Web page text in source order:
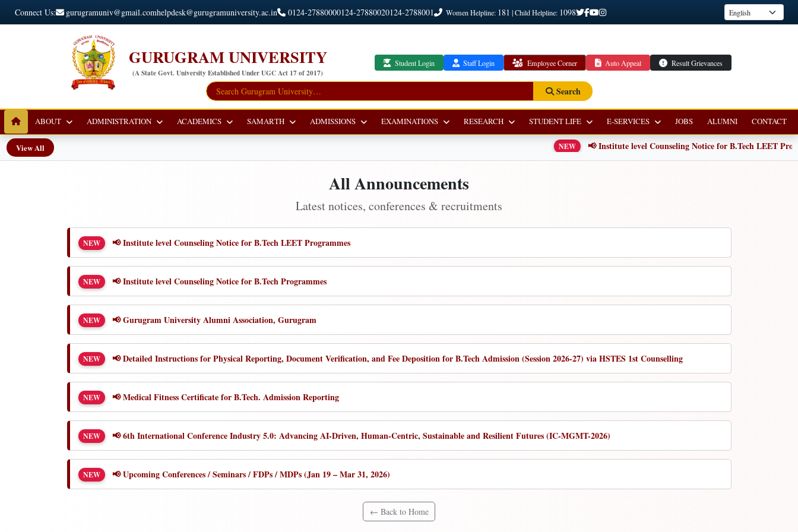
Connect Us: gurugramuniv@gmail.comhelpdesk@gurugramuniversity.ac.in 0124-27880000124-27880020124-2788001 Women Helpline: 181 | Child Helpline: 1098
GURUGRAM UNIVERSITY
(A State Govt. University Established Under UGC Act 17 of 2017)
Student Login Staff Login Employee Corner Auto Appeal Result Grievances
Search
ABOUT ADMINISTRATION ACADEMICS SAMARTH ADMISSIONS EXAMINATIONS RESEARCH STUDENT LIFE E-SERVICES JOBS ALUMNI CONTACT
View All NEW 📢 Institute level Counseling Notice for B.Tech LEET
All Announcements
Latest notices, conferences & recruitments
NEW 📢 Institute level Counseling Notice for B.Tech LEET Programmes
NEW 📢 Institute level Counseling Notice for B.Tech Programmes
NEW 📢 Gurugram University Alumni Association, Gurugram
NEW 📢 Detailed Instructions for Physical Reporting, Document Verification, and Fee Deposition for B.Tech Admission (Session 2026-27) via HSTES 1st Counselling
NEW 📢 Medical Fitness Certificate for B.Tech. Admission Reporting
NEW 📢 6th International Conference Industry 5.0: Advancing AI-Driven, Human-Centric, Sustainable and Resilient Futures (IC-MGMT-2026)
NEW 📢 Upcoming Conferences / Seminars / FDPs / MDPs (Jan 19 – Mar 31, 2026)
← Back to Home